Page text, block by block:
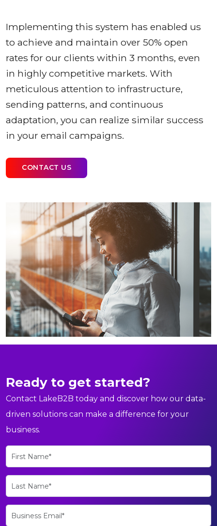
Implementing this system has enabled us
to achieve and maintain over 50% open
rates for our clients within 3 months, even
in highly competitive markets. With
meticulous attention to infrastructure,
sending patterns, and continuous
adaptation, you can realize similar success
in your email campaigns.
CONTACT US
Ready to get started?
Contact LakeB2B today and discover how our data-
driven solutions can make a difference for your
business.